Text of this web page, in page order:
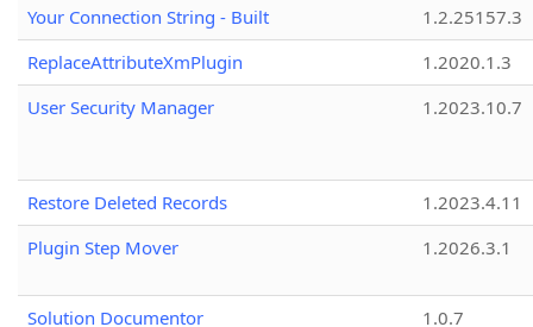
Your Connection String - Built
1.2.25157.3
ReplaceAttributeXmPlugin
1.2020.1.3
User Security Manager
1.2023.10.7
Restore Deleted Records
1.2023.4.11
Plugin Step Mover
1.2026.3.1
Solution Documentor 1.0.7